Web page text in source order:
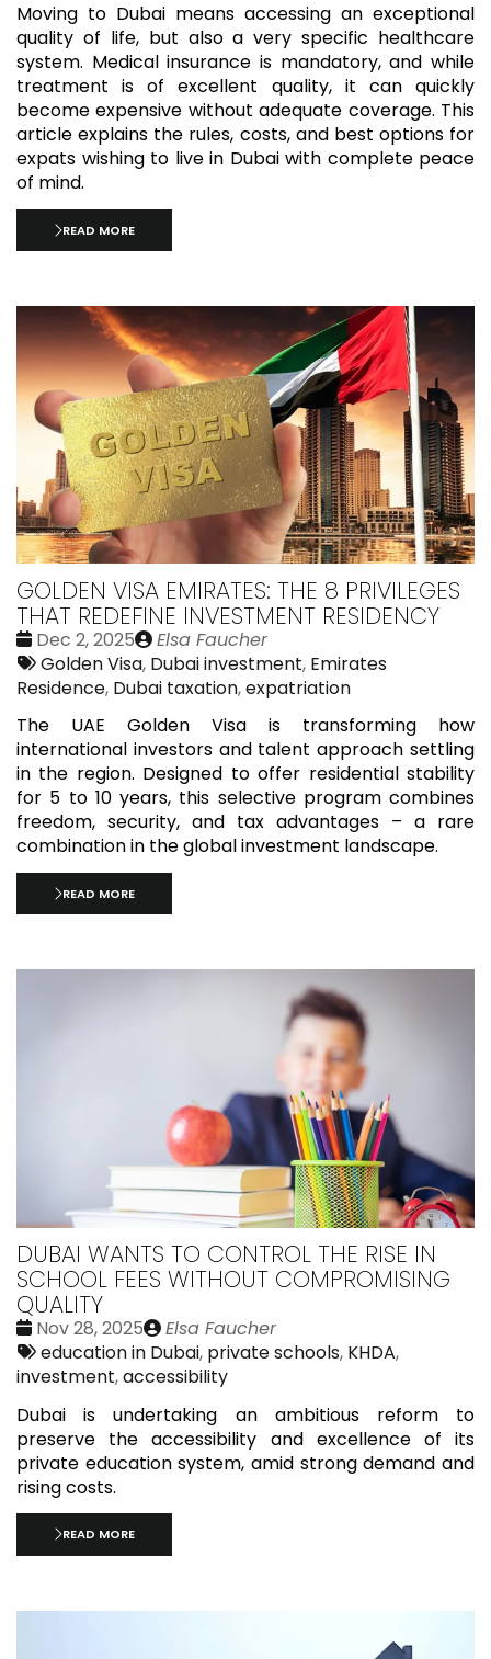
Moving to Dubai means accessing an exceptional
quality of life, but also a very specific healthcare
system. Medical insurance is mandatory, and while
treatment is of excellent quality, it can quickly
become expensive without adequate coverage. This
article explains the rules, costs, and best options for
expats wishing to live in Dubai with complete peace
of mind.
READ MORE
GOLDEN VISA EMIRATES: THE 8 PRIVILEGES
THAT REDEFINE INVESTMENT RESIDENCY
Date
:
Dec 2, 2025
Publié
par
Elsa Faucher
Tags:
Golden Visa, Dubai investment, Emirates
Residence, Dubai taxation,expatriation
The UAE Golden Visa is transforming how
international investors and talent approach settling
in the region. Designed to offer residential stability
for 5 to 10 years, this selective program combines
freedom, security, and tax advantages – a rare
combination in the global investment landscape.
READ MORE
DUBAI WANTS TO CONTROL THE RISE IN
SCHOOL FEES WITHOUT COMPROMISING
QUALITY
Date
:
Nov 28, 2025
Publié
par
Elsa Faucher
Tags:
education in Dubai, private schools, KHDA,
investment,accessibility
Dubai is undertaking an ambitious reform to
preserve the accessibility and excellence of its
private education system, amid strong demand and
rising costs.
READ MORE